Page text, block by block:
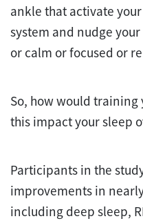
ankle that activate
system and nudge
or calm or focused or
So, how would training
this impact your sleep
Participants in the
improvements in
including deep sleep,